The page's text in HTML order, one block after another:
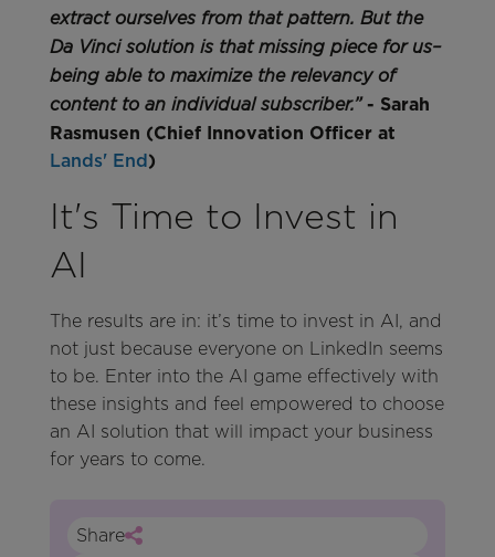
extract ourselves from that pattern. But the
Da Vinci solution is that missing piece for us–
being able to maximize the relevancy of
content to an individual subscriber.”- Sarah
Rasmusen (Chief Innovation Officer at
Lands'​ End)
It's Time to Invest in
AI
The results are in: it’s time to invest in AI, and
not just because everyone on LinkedIn seems
to be. Enter into the AI game effectively with
these insights and feel empowered to choose
an AI solution that will impact your business
for years to come.
Share